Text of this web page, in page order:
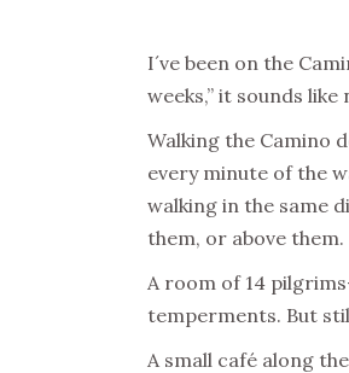
I´ve been on the
weeks,” it sounds
Walking the Camino
every minute of the
walking in the same
them, or above them.
A room of 14
temperments. But
A small café along